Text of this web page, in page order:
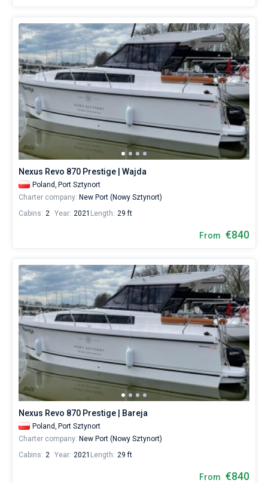
Nexus Revo 870 Prestige | Wajda
Poland, Port Sztynort
Charter company: New Port (Nowy Sztynort)
Cabins: 2 Year: 2021 Length: 29 ft
From €840
Nexus Revo 870 Prestige | Bareja
Poland, Port Sztynort
Charter company: New Port (Nowy Sztynort)
Cabins: 2 Year: 2021 Length: 29 ft
From €840